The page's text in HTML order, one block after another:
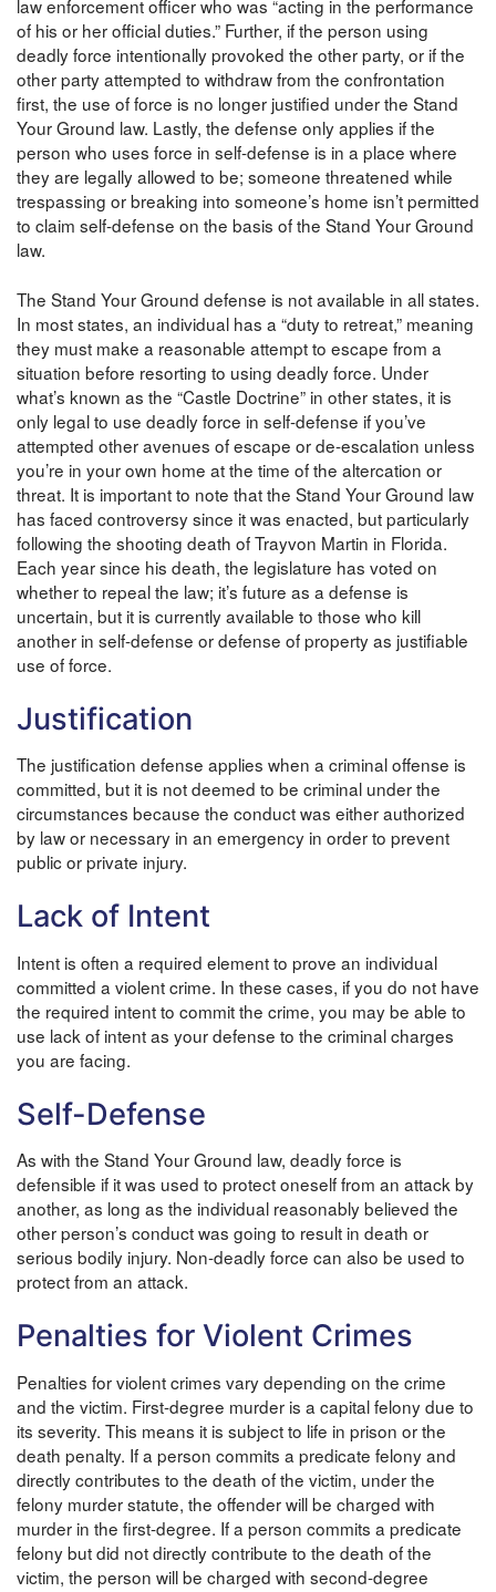
law enforcement officer who was “acting in the performance
of his or her official duties.” Further, if the person using
deadly force intentionally provoked the other party, or if the
other party attempted to withdraw from the confrontation
first, the use of force is no longer justified under the Stand
Your Ground law. Lastly, the defense only applies if the
person who uses force in self-defense is in a place where
they are legally allowed to be; someone threatened while
trespassing or breaking into someone’s home isn’t permitted
to claim self-defense on the basis of the Stand Your Ground
law.
The Stand Your Ground defense is not available in all states.
In most states, an individual has a “duty to retreat,” meaning
they must make a reasonable attempt to escape from a
situation before resorting to using deadly force. Under
what’s known as the “Castle Doctrine” in other states, it is
only legal to use deadly force in self-defense if you’ve
attempted other avenues of escape or de-escalation unless
you’re in your own home at the time of the altercation or
threat. It is important to note that the Stand Your Ground law
has faced controversy since it was enacted, but particularly
following the shooting death of Trayvon Martin in Florida.
Each year since his death, the legislature has voted on
whether to repeal the law; it’s future as a defense is
uncertain, but it is currently available to those who kill
another in self-defense or defense of property as justifiable
use of force.
Justification
The justification defense applies when a criminal offense is
committed, but it is not deemed to be criminal under the
circumstances because the conduct was either authorized
by law or necessary in an emergency in order to prevent
public or private injury.
Lack of Intent
Intent is often a required element to prove an individual
committed a violent crime. In these cases, if you do not have
the required intent to commit the crime, you may be able to
use lack of intent as your defense to the criminal charges
you are facing.
Self-Defense
As with the Stand Your Ground law, deadly force is
defensible if it was used to protect oneself from an attack by
another, as long as the individual reasonably believed the
other person’s conduct was going to result in death or
serious bodily injury. Non-deadly force can also be used to
protect from an attack.
Penalties for Violent Crimes
Penalties for violent crimes vary depending on the crime
and the victim. First-degree murder is a capital felony due to
its severity. This means it is subject to life in prison or the
death penalty. If a person commits a predicate felony and
directly contributes to the death of the victim, under the
felony murder statute, the offender will be charged with
murder in the first-degree. If a person commits a predicate
felony but did not directly contribute to the death of the
victim, the person will be charged with second-degree